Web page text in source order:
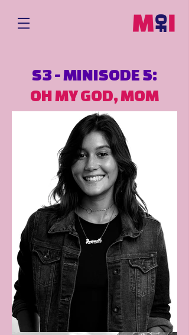
S3 - MINISODE 5:
OH MY GOD, MOM